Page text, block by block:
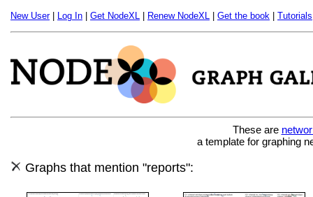
New User| Log In Get NodeXL Renew NodeXL Get the book Tutorials
These are
a template for graphing
Graphs that mention "reports":